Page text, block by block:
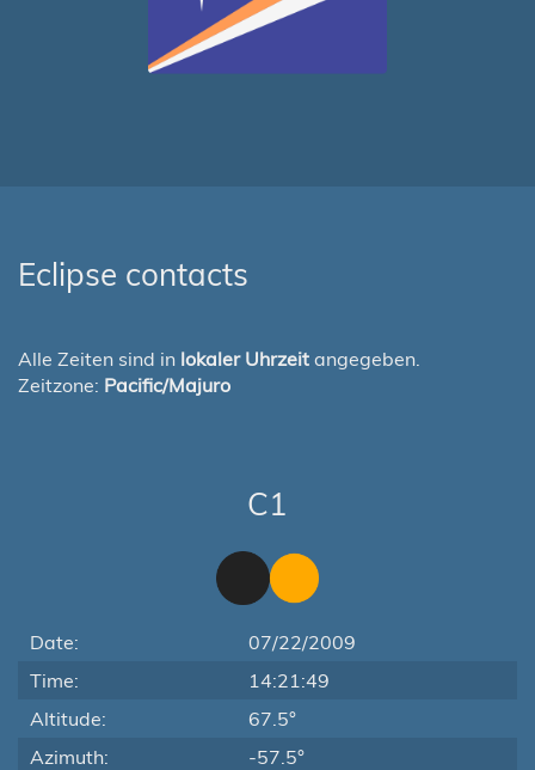
Eclipse contacts
Alle Zeiten sind in lokaler Uhrzeit angegeben.
Zeitzone: Pacific/Majuro
C1
Date:
07/22/2009
Time:
14:21:49
Altitude:
67.5°
Azimuth:
-57.5°